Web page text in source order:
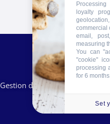
Gestion des cookies
loyalty
commercial
email,
measuring
You can
"cookie"
processing
for 6
Set